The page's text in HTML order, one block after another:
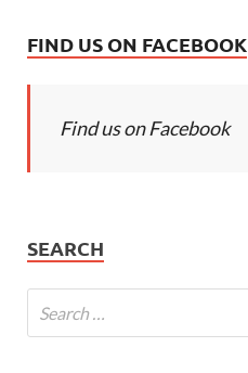
FIND US ON FACEBOOK
Find us on Facebook
SEARCH